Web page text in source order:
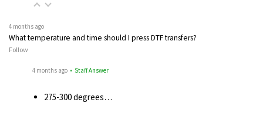
4 months ago
What temperature and time should I press DTF transfers?
Follow
4 months ago • Staff Answer
275-300 degrees…